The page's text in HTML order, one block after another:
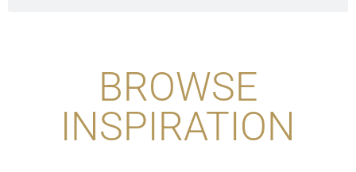
BROWSE
INSPIRATION